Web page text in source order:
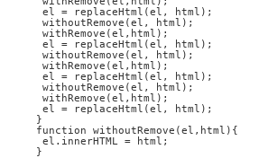
el = replaceHtml(el, html);
withoutRemove(el, html);
withRemove(el,html);
el = replaceHtml(el, html);
withoutRemove(el, html);
withRemove(el,html);
el = replaceHtml(el, html);
withoutRemove(el, html);
withRemove(el,html);
el = replaceHtml(el, html);
}
function withoutRemove(el,html){
el.innerHTML = html;
}